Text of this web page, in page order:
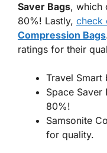
Saver Bags, which
80%! Lastly, check
Compression Bags
ratings for their
Travel Smart
Space Saver
80%!
Samsonite
for quality.